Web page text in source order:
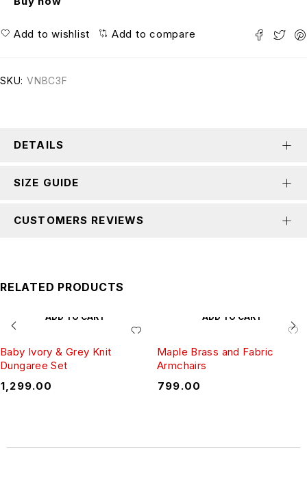
Add to wishlist Add to compare
SKU: VNBC3F
DETAILS
SIZE GUIDE
CUSTOMERS REVIEWS
RELATED PRODUCTS
ADD TO CART
Baby Ivory & Grey Knit
Dungaree Set
₹1,299.00
ADD TO CART
Maple Brass and Fabric
Armchairs
799.00